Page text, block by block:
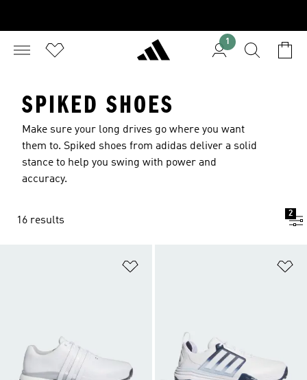
1
SPIKED SHOES
Make sure your long drives go where you want
them to. Spiked shoes from adidas deliver a solid
stance to help you swing with power and
accuracy.
16 results
2